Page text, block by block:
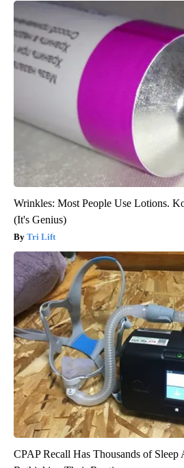
Wrinkles: Most People Use Lotions.
(It's Genius)
Tri Lift
CPAP Recall Has Thousands of Sleep